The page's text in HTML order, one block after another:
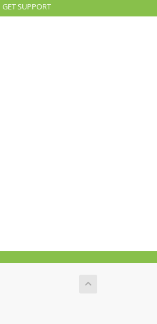
GET SUPPORT